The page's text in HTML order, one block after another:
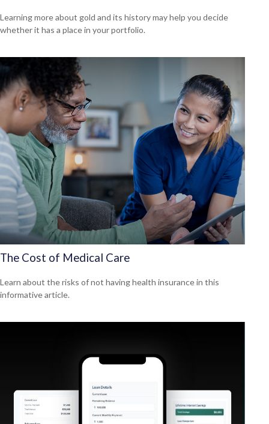
Learning more about gold and its history may help you decide
whether it has a place in your portfolio.
The Cost of Medical Care
Learn about the risks of not having health insurance in this
informative article.